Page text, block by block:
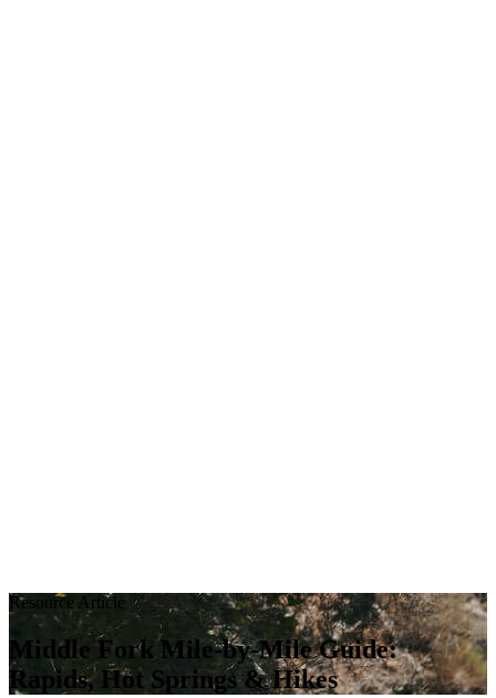
Resource Article
Middle Fork Mile-by-Mile Guide:
Rapids, Hot Springs & Hikes